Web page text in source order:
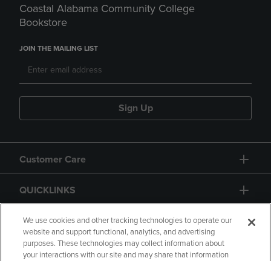
Coastal Alabama Community College
Bookstore
JOIN THE MAILING LIST
Sign Up
Customer Care
QUICKLINKS
GIFT CARD
We use cookies and other tracking technologies to operate our
website and support functional, analytics, and advertising
purposes. These technologies may collect information about
your interactions with our site and may share that information